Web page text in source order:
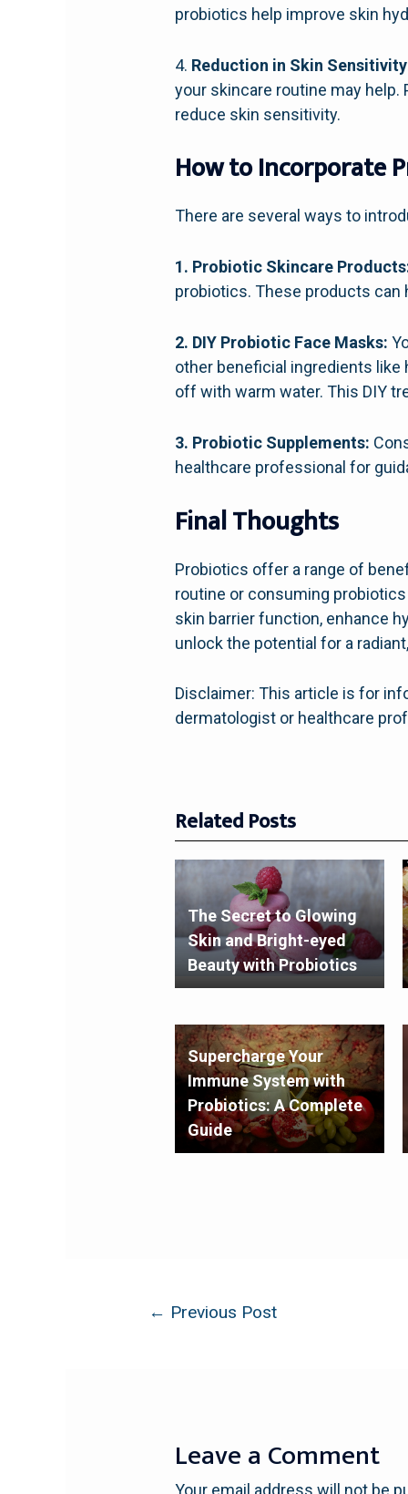
probiotics help improve skin
4. Reduction in Skin
your skincare routine may
reduce skin sensitivity.
How to Incorporate
There are several ways to
1. Probiotic Skincare
probiotics. These products can
2. DIY Probiotic Face Masks:
other beneficial ingredients like
off with warm water. This DIY
3. Probiotic Supplements:
healthcare professional for
Final Thoughts
Probiotics offer a range of
routine or consuming
skin barrier function, enhance
unlock the potential for a
Disclaimer: This article is for
dermatologist or healthcare
Related Posts
The Secret to Glowing
Skin and Bright-eyed
Beauty with Probiotics
Supercharge Your
Immune System with
Probiotics: A Complete
Guide
← Previous Post
Leave a Comment
Your email address will not be